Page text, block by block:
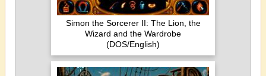
Simon the Sorcerer II: The Lion, the
Wizard and the Wardrobe
(DOS/English)